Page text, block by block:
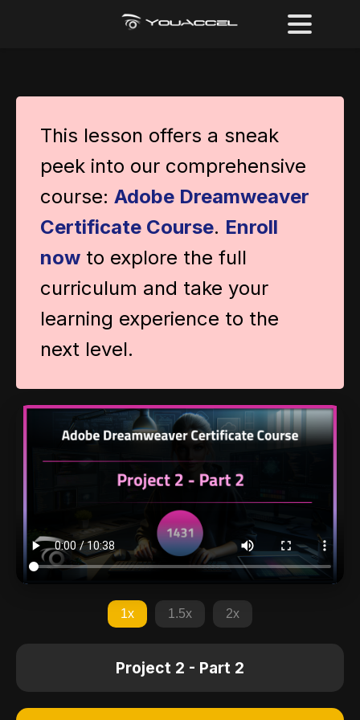
This lesson offers a sneak
peek into our comprehensive
course: Adobe Dreamweaver
Certificate Course. Enroll
now to explore the full
curriculum and take your
learning experience to the
next level.
1x 1.5x 2x
Project 2 - Part 2